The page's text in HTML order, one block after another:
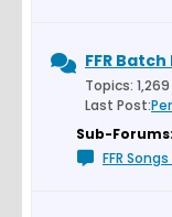
FFR
Topics:
Last Post:
Sub-Forums:
FFR